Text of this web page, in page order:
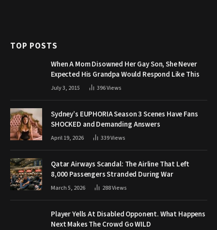
TOP POSTS
When A Mom Disowned Her Gay Son, She Never
Expected His Grandpa Would Respond Like This
July 3, 2015 396Views
Sydney’s EUPHORIA Season 3 Scenes Have Fans
SHOCKED and Demanding Answers
April 19, 2026 339Views
Qatar Airways Scandal: The Airline That Left
8,000 Passengers Stranded During War
March 5, 2026 288Views
Player Yells At Disabled Opponent. What Happens
Next Makes The Crowd Go WILD